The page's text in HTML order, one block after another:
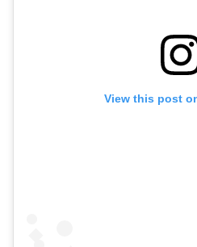
View this post